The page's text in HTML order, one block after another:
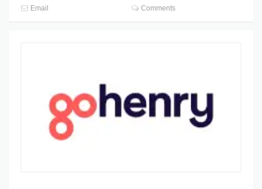
Email
Comments